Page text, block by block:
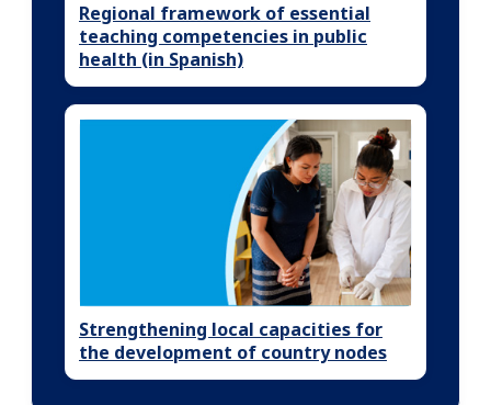
Regional framework of essential
teaching competencies in public
health (in Spanish)
Strengthening local capacities for
the development of country nodes